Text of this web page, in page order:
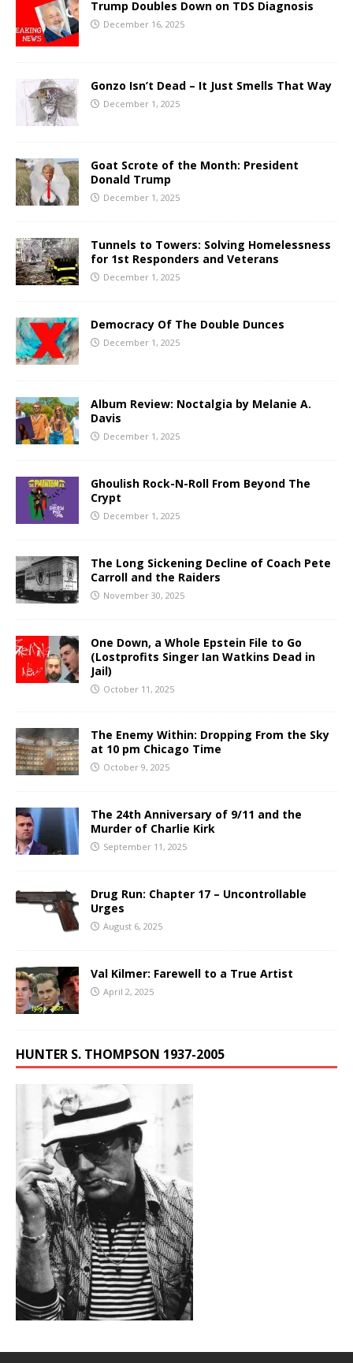
Trump Doubles Down on TDS Diagnosis
December 16, 2025
Gonzo Isn’t Dead – It Just Smells That Way
December 1, 2025
Goat Scrote of the Month: President
Donald Trump
December 1, 2025
Tunnels to Towers: Solving Homelessness
for 1st Responders and Veterans
December 1, 2025
Democracy Of The Double Dunces
December 1, 2025
Album Review: Noctalgia by Melanie A.
Davis
December 1, 2025
Ghoulish Rock-N-Roll From Beyond The
Crypt
December 1, 2025
The Long Sickening Decline of Coach Pete
Carroll and the Raiders
November 30, 2025
One Down, a Whole Epstein File to Go
(Lostprofits Singer Ian Watkins Dead in
Jail)
October 11, 2025
The Enemy Within: Dropping From the Sky
at 10 pm Chicago Time
October 9, 2025
The 24th Anniversary of 9/11 and the
Murder of Charlie Kirk
September 11, 2025
Drug Run: Chapter 17 – Uncontrollable
Urges
August 6, 2025
Val Kilmer: Farewell to a True Artist
April 2, 2025
HUNTER S. THOMPSON 1937-2005